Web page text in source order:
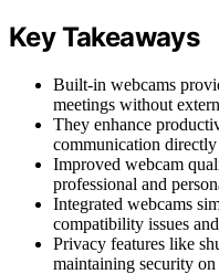
Key Takeaways
Built-in webcams
meetings without
They enhance
communication
Improved webcam
professional and
Integrated webcams
compatibility issues
Privacy features like
maintaining security